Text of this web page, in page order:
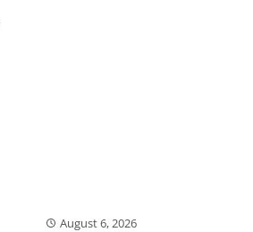
August 6, 2026